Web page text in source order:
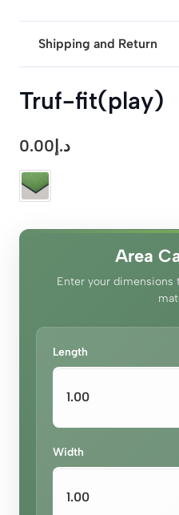
Shipping and Return
Truf-fit(play)
د.إ 0.00
Area
Enter your dimensions
Length
Width